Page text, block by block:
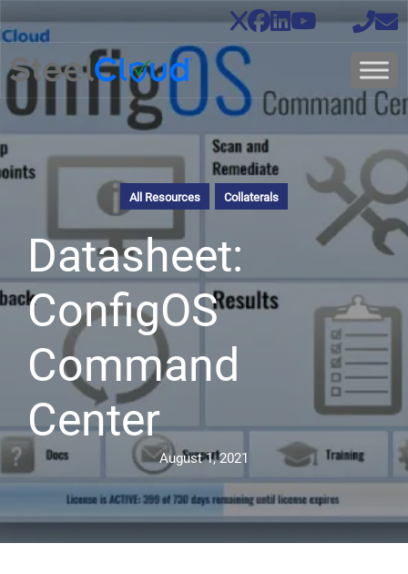
All Resources Collaterals
Datasheet:
ConfigOS
Command
Center
August 1, 2021